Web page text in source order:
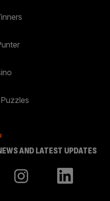
AND LATEST UPDATES